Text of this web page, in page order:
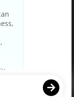
Policy